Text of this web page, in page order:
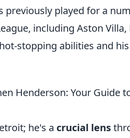
previously played for a
including Aston
stopping abilities and
Henderson: Your Guide
he's a crucial lens